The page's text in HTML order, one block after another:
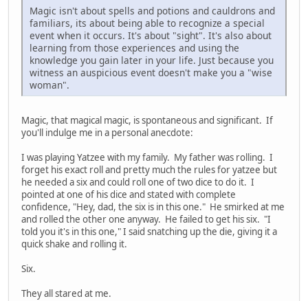
Magic isn't about spells and potions and cauldrons and
familiars, its about being able to recognize a special
event when it occurs. It's about "sight". It's also about
learning from those experiences and using the
knowledge you gain later in your life. Just because you
witness an auspicious event doesn't make you a "wise
woman".
Magic, that magical magic, is spontaneous and significant. If
you'll indulge me in a personal anecdote:
I was playing Yatzee with my family. My father was rolling. I
forget his exact roll and pretty much the rules for yatzee but
he needed a six and could roll one of two dice to do it. I
pointed at one of his dice and stated with complete
confidence, "Hey, dad, the six is in this one." He smirked at me
and rolled the other one anyway. He failed to get his six. "I
told you it's in this one," I said snatching up the die, giving it a
quick shake and rolling it.
Six.
They all stared at me.